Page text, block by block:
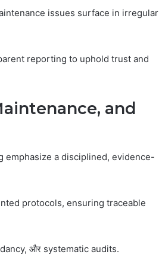
issues surface in irregular
reporting to uphold trust and
and
emphasize a disciplined, evidence-
protocols, ensuring traceable
और systematic audits.